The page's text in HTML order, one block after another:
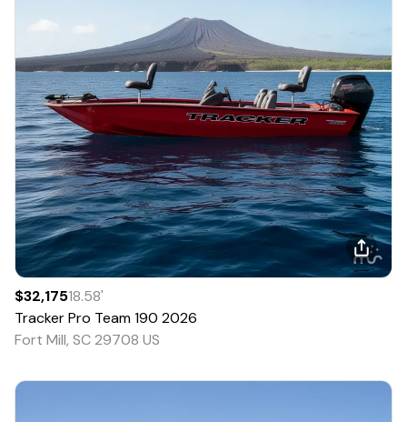
$32,17518.58'
TrackerPro Team 190 2026
Fort Mill, SC 29708 US